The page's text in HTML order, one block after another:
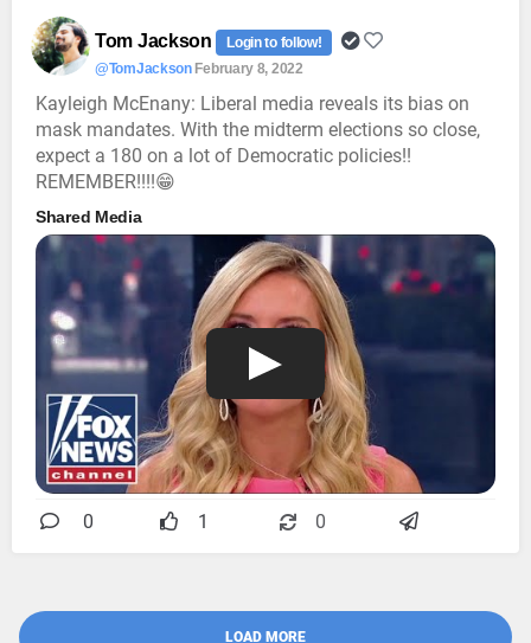
Tom Jackson
Login to follow!
@TomJackson February 8, 2022
Kayleigh McEnany: Liberal media reveals its bias on
mask mandates. With the midterm elections so close,
expect a 180 on a lot of Democratic policies!!
REMEMBER!!!!😁
Shared Media
0 1 0
LOAD MORE